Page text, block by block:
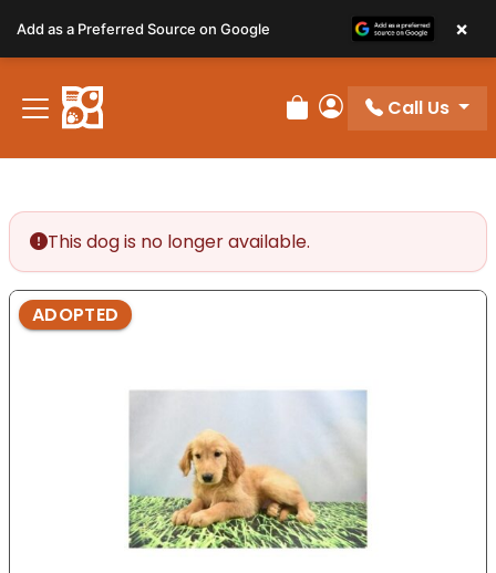
note:
This
website
includes
Review Order
My Account
Call Us
This dog is no longer available.
ADOPTED
Add as a Preferred Source on Google ×